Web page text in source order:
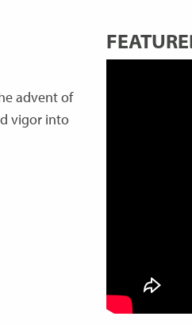
advent of
vigor into